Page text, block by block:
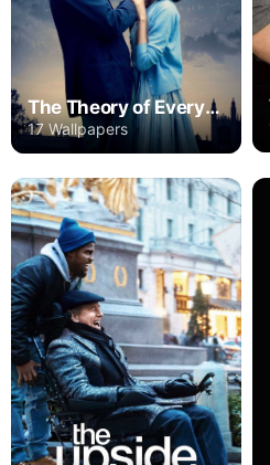
The Theory of Everything
17 Wallpapers